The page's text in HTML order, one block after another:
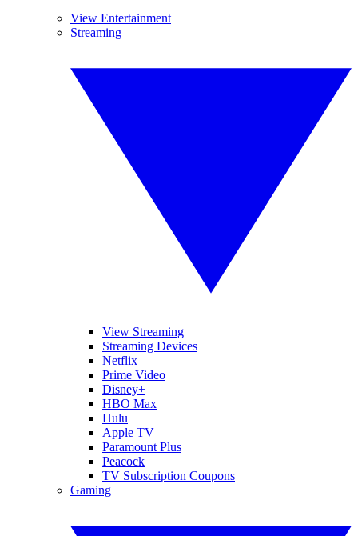
View Entertainment
Streaming
View Streaming
Streaming Devices
Netflix
Prime Video
Disney+
HBO Max
Hulu
Apple TV
Paramount Plus
Peacock
TV Subscription Coupons
Gaming